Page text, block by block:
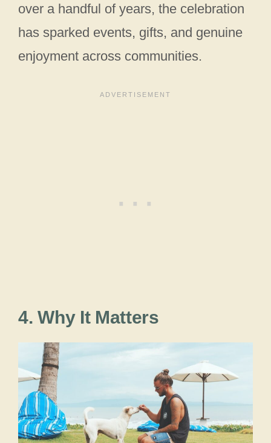
over a handful of years, the celebration
has sparked events, gifts, and genuine
enjoyment across communities.
4. Why It Matters